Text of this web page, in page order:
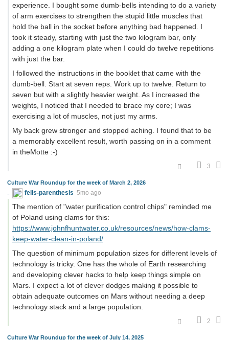
experience. I bought some dumb-bells intending to do a variety
of arm exercises to strengthen the stupid little muscles that
hold the ball in the socket before anything bad happened. I
took it steady, starting with just the two kilogram bar, only
adding a one kilogram plate when I could do twelve repetitions
with just the bar.
I followed the instructions in the booklet that came with the
dumb-bell. Start at seven reps. Work up to twelve. Return to
seven but with a slightly heavier weight. As I increased the
weights, I noticed that I needed to brace my core; I was
exercising a lot of muscles, not just my arms.
My back grew stronger and stopped aching. I found that to be
a memorably excellent result, worth passing on in a comment
in theMotte :-)
3
Culture War Roundup for the week of March 2, 2026
felis-parenthesis 5mo ago
The mention of "water purification control chips" reminded me
of Poland using clams for this:
https://www.johnfhuntwater.co.uk/resources/news/how-clams-
keep-water-clean-in-poland/
The question of minimum population sizes for different levels of
technology is tricky. One has the whole of Earth researching
and developing clever hacks to help keep things simple on
Mars. I expect a lot of clever dodges making it possible to
obtain adequate outcomes on Mars without needing a deep
technology stack and a large population.
2
Culture War Roundup for the week of July 14, 2025